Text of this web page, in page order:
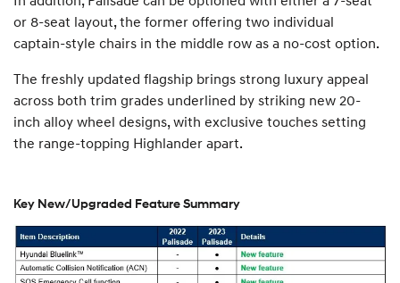
or 8-seat layout, the former offering two individual
captain-style chairs in the middle row as a no-cost option.
The freshly updated flagship brings strong luxury appeal
across both trim grades underlined by striking new 20-
inch alloy wheel designs, with exclusive touches setting
the range-topping Highlander apart.
Key New/Upgraded Feature Summary